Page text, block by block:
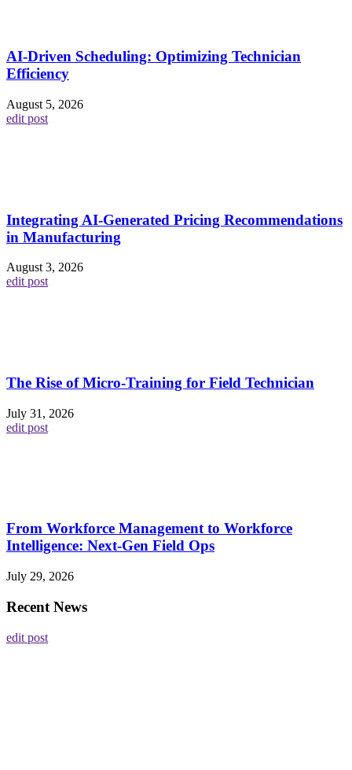
AI-Driven Scheduling: Optimizing Technician
Efficiency
August 5, 2026
edit post
Integrating AI-Generated Pricing Recommendations
in Manufacturing
August 3, 2026
edit post
The Rise of Micro-Training for Field Technician
July 31, 2026
edit post
From Workforce Management to Workforce
Intelligence: Next-Gen Field Ops
July 29, 2026
Recent News
edit post